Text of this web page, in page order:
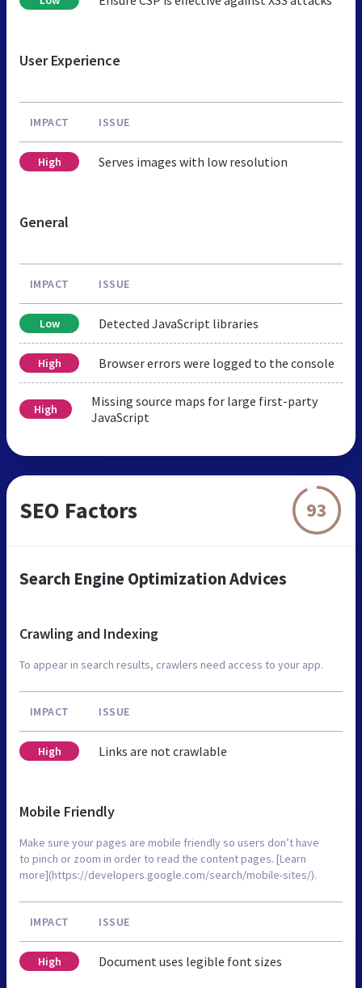
User Experience
IMPACT ISSUE
High Serves images with low resolution
General
IMPACT ISSUE
Low Detected JavaScript libraries
High Browser errors were logged to the console
High
Missing source maps for large first-party
JavaScript
SEO Factors 93
Search Engine Optimization Advices
Crawling and Indexing
To appear in search results, crawlers need access to your app.
IMPACT ISSUE
High Links are not crawlable
Mobile Friendly
Make sure your pages are mobile friendly so users don’t have
to pinch or zoom in order to read the content pages. [Learn
more](https://developers.google.com/search/mobile-sites/).
IMPACT ISSUE
High Document uses legible font sizes